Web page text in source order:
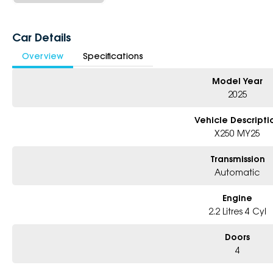
Car Details
Overview Specifications
Model Year
2025
Vehicle
X250 MY25
Transmission
Automatic
Engine
2.2 Litres 4 Cyl
Doors
4